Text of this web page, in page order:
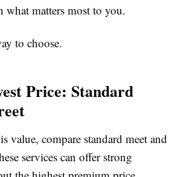
what matters most to you.
to choose.
Price: Standard
value, compare standard meet and
services can offer strong